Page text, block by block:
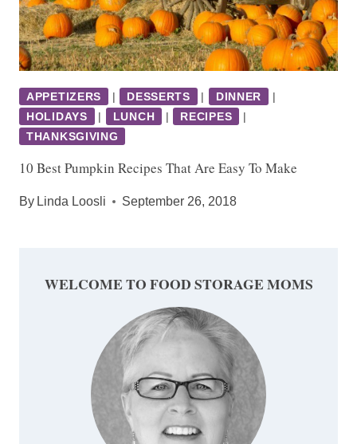
APPETIZERS | DESSERTS | DINNER
|
HOLIDAYS
| LUNCH | RECIPES
|
THANKSGIVING
10 Best Pumpkin Recipes That Are Easy To Make
By Linda Loosli September 26, 2018
WELCOME TO FOOD STORAGE MOMS